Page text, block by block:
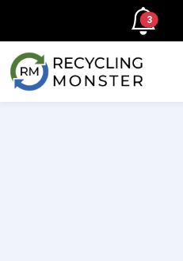
3